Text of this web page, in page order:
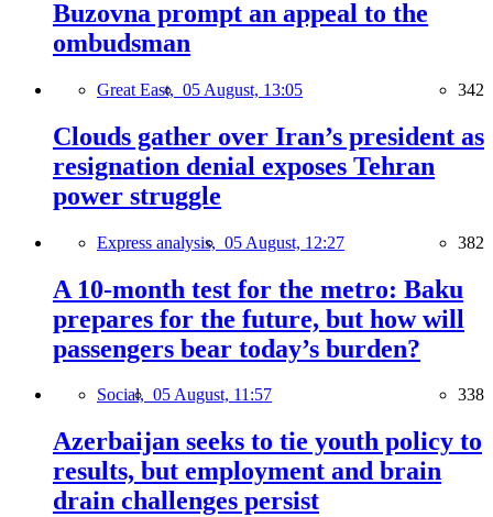
Buzovna prompt an appeal to the
ombudsman
Great East, 05 August, 13:05 342
Clouds gather over Iran’s president as
resignation denial exposes Tehran
power struggle
Express analysis, 05 August, 12:27 382
A 10-month test for the metro: Baku
prepares for the future, but how will
passengers bear today’s burden?
Social, 05 August, 11:57 338
Azerbaijan seeks to tie youth policy to
results, but employment and brain
drain challenges persist